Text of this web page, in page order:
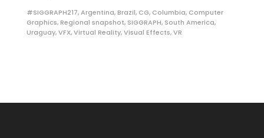
#SIGGRAPH217,Argentina,Brazil, CG, Columbia, Computer
Graphics,Regional snapshot, SIGGRAPH, South America,
Uraguay,VFX,Virtual Reality,Visual Effects,VR